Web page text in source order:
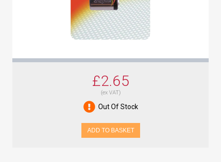
£2.65
(ex VAT)
Out Of Stock
ADD TO BASKET